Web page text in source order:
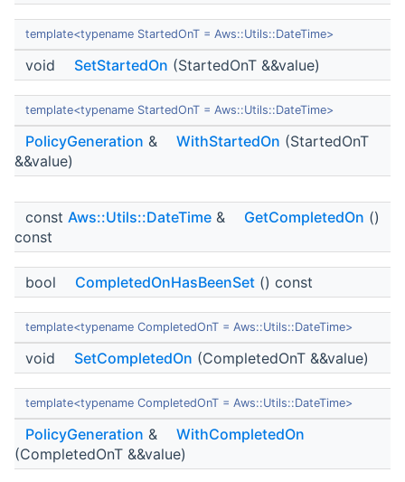
template<typename StartedOnT = Aws::Utils::DateTime>
void SetStartedOn (StartedOnT &&value)
template<typename StartedOnT = Aws::Utils::DateTime>
PolicyGeneration & WithStartedOn (StartedOnT
&&value)
const Aws::Utils::DateTime & GetCompletedOn ()
const
bool CompletedOnHasBeenSet () const
template<typename CompletedOnT = Aws::Utils::DateTime>
void SetCompletedOn (CompletedOnT &&value)
template<typename CompletedOnT = Aws::Utils::DateTime>
PolicyGeneration &
WithCompletedOn
(CompletedOnT &&value)